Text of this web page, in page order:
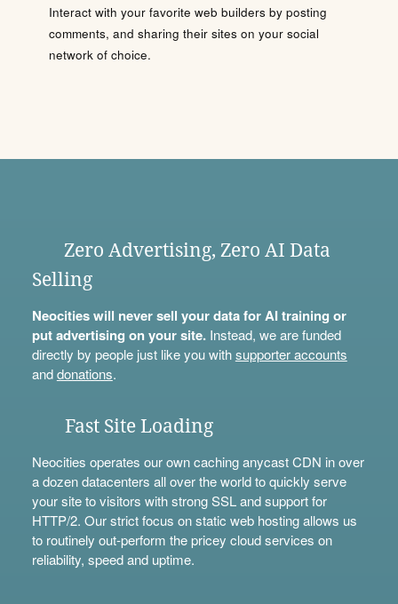
Interact with your favorite web builders by posting
comments, and sharing their sites on your social
network of choice.
Zero Advertising, Zero AI Data
Selling
Neocities will never sell your data for AI training or
put advertising on your site.Instead, we are funded
directly by people just like you withsupporter accounts
anddonations.
Fast Site Loading
Neocities operates our own caching anycast CDN in over
a dozen datacenters all over the world to quickly serve
your site to visitors with strong SSL and support for
HTTP/2. Our strict focus on static web hosting allows us
to routinely out-perform the pricey cloud services on
reliability, speed and uptime.